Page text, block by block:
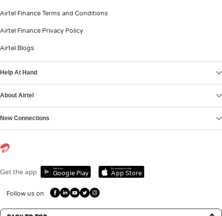
Airtel Finance Terms and Conditions
Airtel Finance Privacy Policy
Airtel Blogs
Help At Hand
About Airtel
New Connections
Get the app Get it on
Google Play
Download on the
App Store
Follow us on